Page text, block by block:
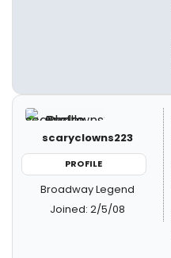
scaryclowns223
PROFILE
Broadway Legend
Joined: 2/5/08